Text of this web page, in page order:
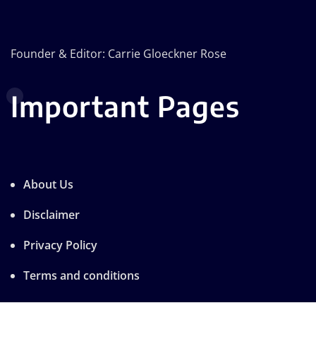
Founder & Editor: Carrie Gloeckner Rose
Important Pages
About Us
Disclaimer
Privacy Policy
Terms and conditions